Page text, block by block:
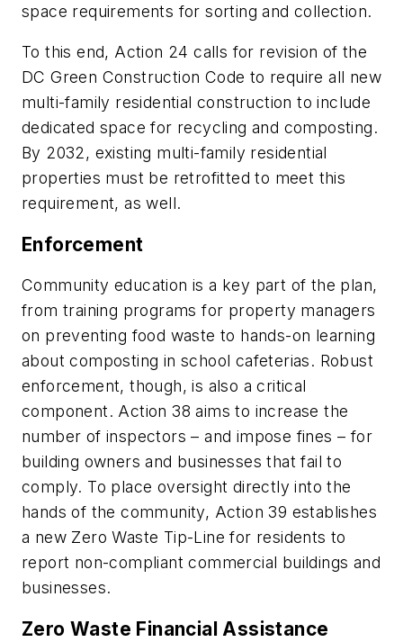
space requirements for sorting and collection.
To this end, Action 24 calls for revision of the
DC Green Construction Code to require all new
multi-family residential construction to include
dedicated space for recycling and composting.
By 2032, existing multi-family residential
properties must be retrofitted to meet this
requirement, as well.
Enforcement
Community education is a key part of the plan,
from training programs for property managers
on preventing food waste to hands-on learning
about composting in school cafeterias. Robust
enforcement, though, is also a critical
component. Action 38 aims to increase the
number of inspectors – and impose fines – for
building owners and businesses that fail to
comply. To place oversight directly into the
hands of the community, Action 39 establishes
a new Zero Waste Tip-Line for residents to
report non-compliant commercial buildings and
businesses.
Zero Waste Financial Assistance